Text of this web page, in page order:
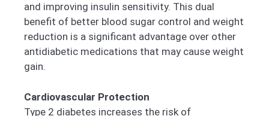
and improving insulin sensitivity. This dual
benefit of better blood sugar control and weight
reduction is a significant advantage over other
antidiabetic medications that may cause weight
gain.
Cardiovascular Protection
Type 2 diabetes increases the risk of